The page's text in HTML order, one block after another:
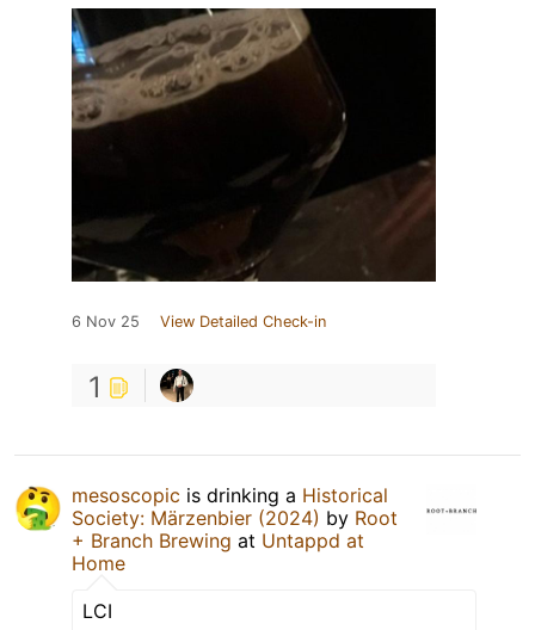
6 Nov 25 View Detailed Check-in
1
mesoscopic is drinking a Historical
Society: Märzenbier (2024) by Root
+ Branch Brewing at Untappd at
Home
LCI